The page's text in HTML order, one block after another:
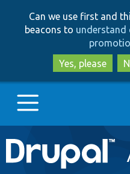
Can we use first and
beacons to understand
Yes, please
Main
Go to Drupal.org